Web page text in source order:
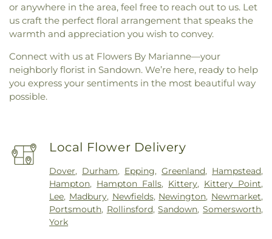
or anywhere in the area, feel free to reach out to us. Let
us craft the perfect floral arrangement that speaks the
warmth and appreciation you wish to convey.
Connect with us at Flowers By Marianne—your
neighborly florist in Sandown. We’re here, ready to help
you express your sentiments in the most beautiful way
possible.
Local Flower Delivery
Dover, Durham, Epping,Greenland, Hampstead,
Hampton, Hampton Falls, Kittery, Kittery Point,
Lee, Madbury, Newfields, Newington, Newmarket,
Portsmouth, Rollinsford,Sandown, Somersworth,
York